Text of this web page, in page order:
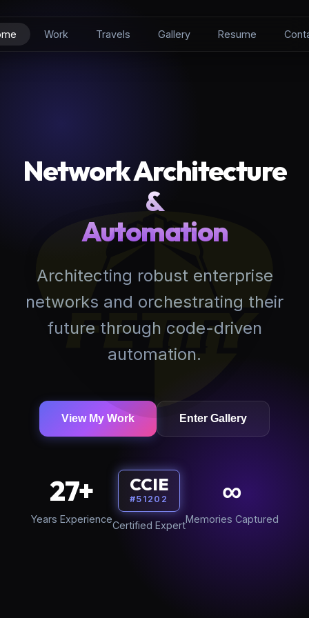
Work Travels Gallery Resume
Network Architecture
&
Automation
Architecting robust enterprise
networks and orchestrating their
future through code-driven
automation.
View My Work Enter Gallery
27+
Years Experience
CCIE
#51202
Certified Expert
∞
Memories Captured